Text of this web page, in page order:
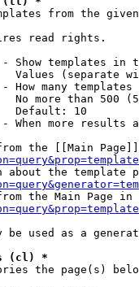
from the given
read rights.
Show templates in
Values (separate
How many templates
No more than 500
Default: 10
When more results
the [[Main
about the template
the Main Page
be used as a
(cl) *
the page(s)